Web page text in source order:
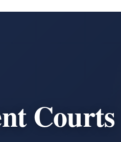
Courts